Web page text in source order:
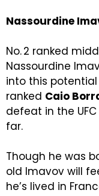
Nassourdine
No. 2 ranked
Nassourdine
into this
ranked Caio
defeat in the
far.
Though he was
old Imavov will
he’s lived in